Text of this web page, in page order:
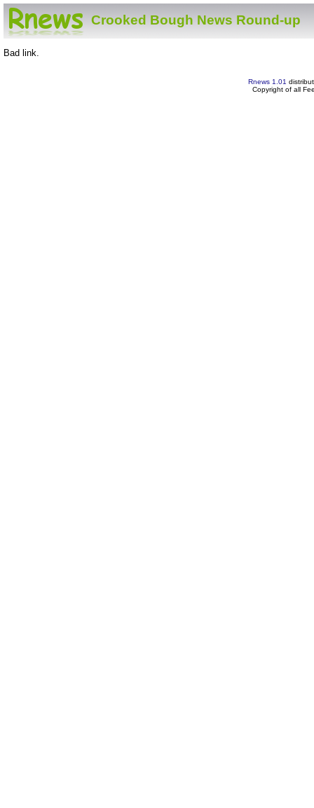
Crooked Bough News Round-up
Bad link.
Rnews 1.01
Copyright of all